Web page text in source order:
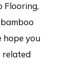
Flooring,
hope you
related